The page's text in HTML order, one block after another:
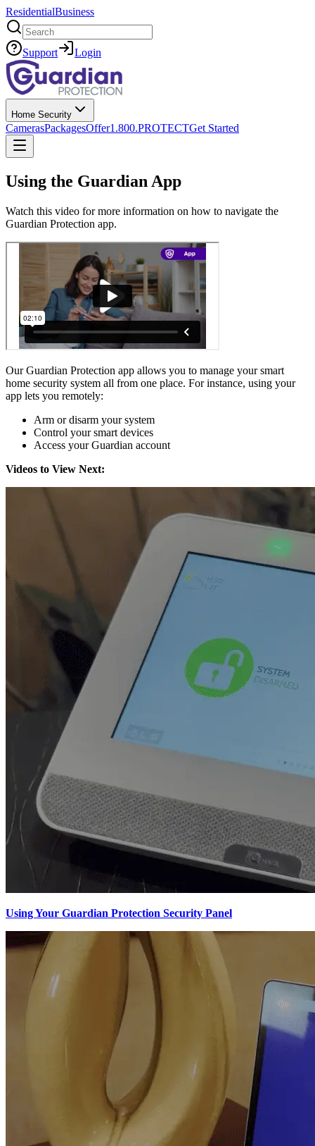
ResidentialBusiness
Search
Support Login
Home Security
CamerasPackagesOffer1.800.PROTECTGet Started
Using the Guardian App
Watch this video for more information on how to navigate the
Guardian Protection app.
Our Guardian Protection app allows you to manage your smart
home security system all from one place. For instance, using your
app lets you remotely:
Arm or disarm your system
Control your smart devices
Access your Guardian account
Videos to View Next:
Using Your Guardian Protection Security Panel